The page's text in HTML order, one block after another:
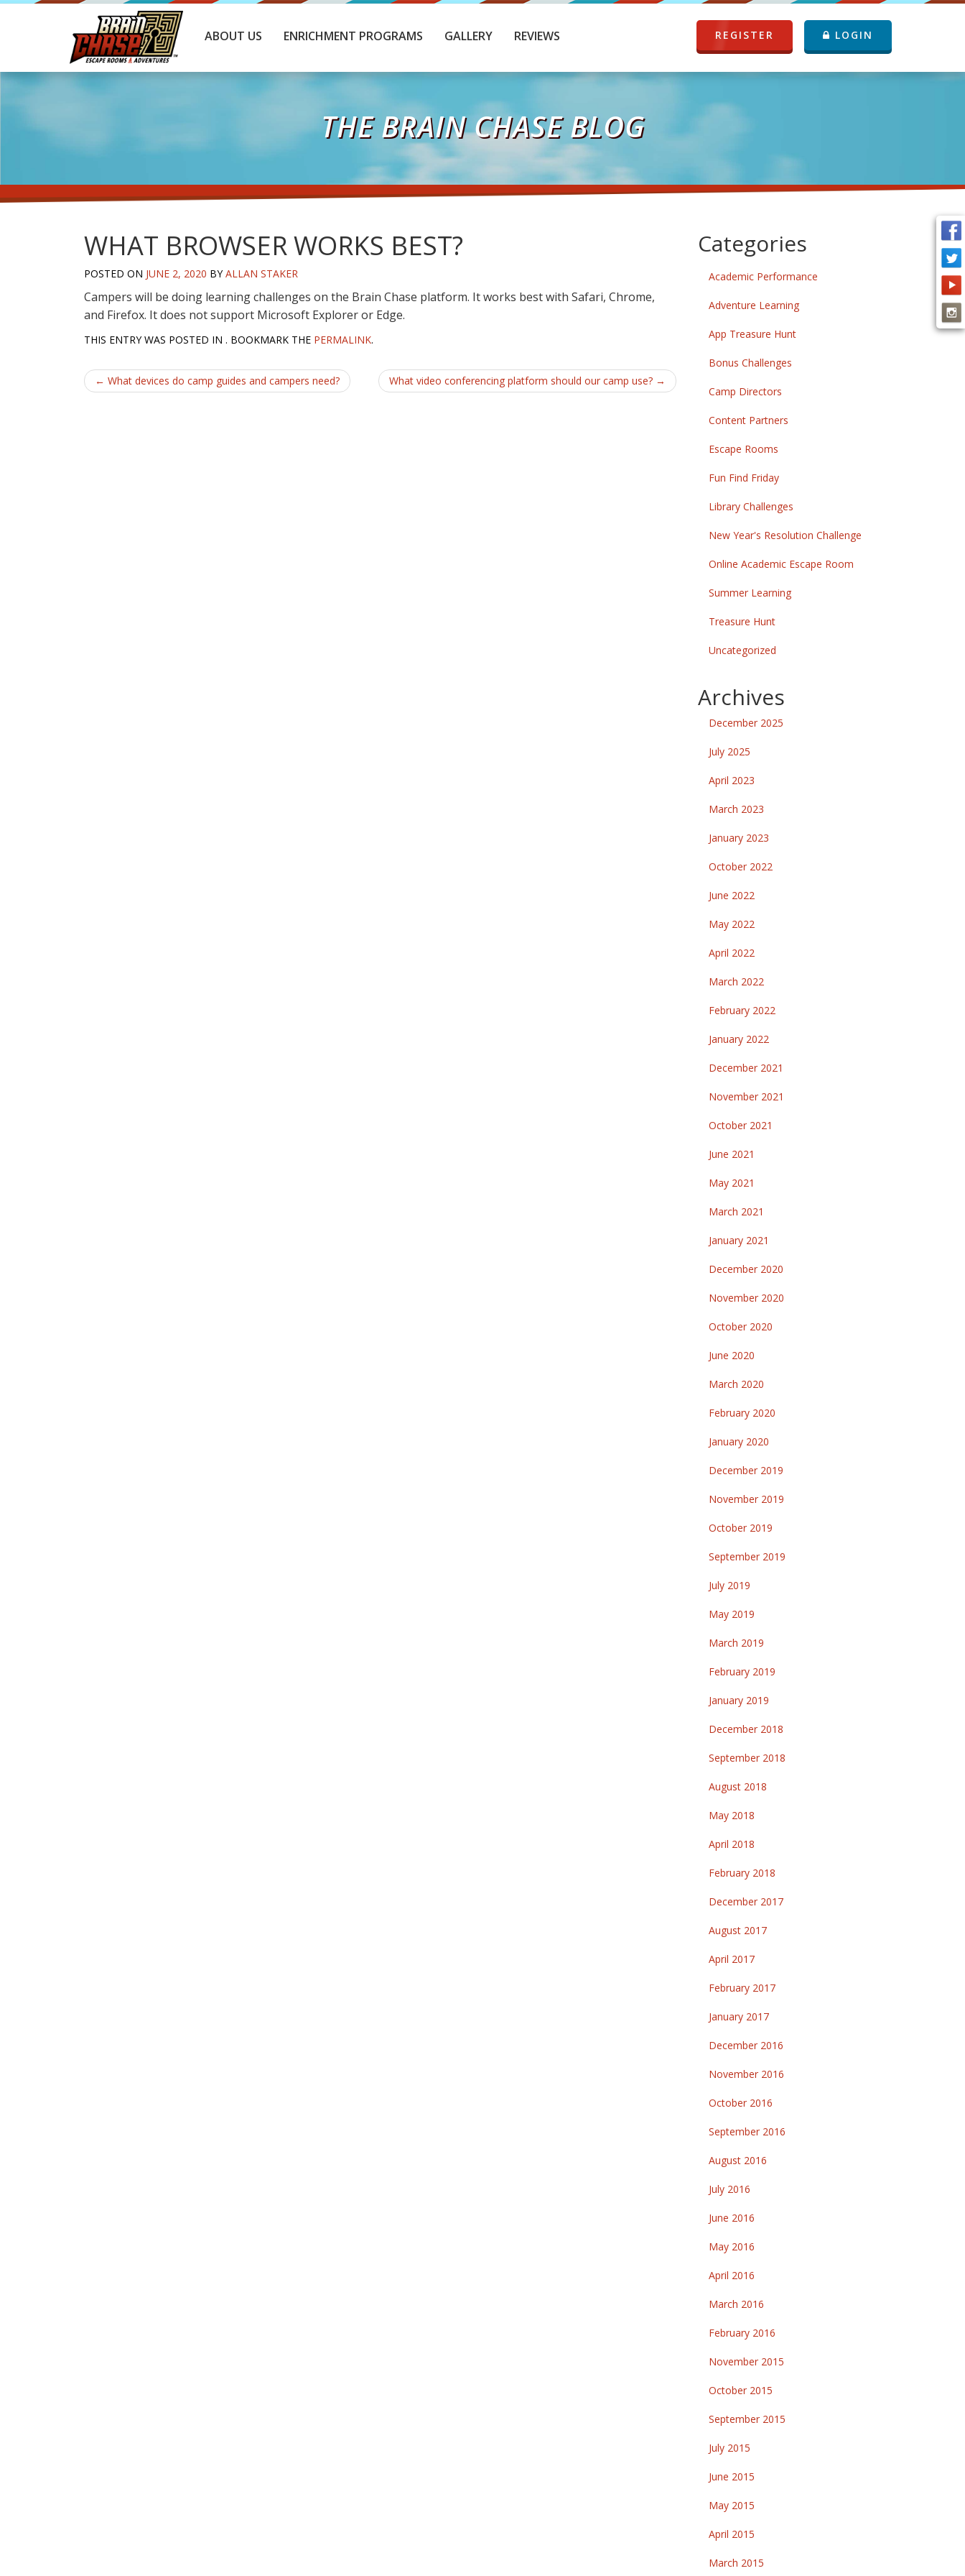
ABOUT US ENRICHMENT PROGRAMS GALLERY REVIEWS REGISTER LOGIN
THE BRAIN CHASE BLOG
WHAT BROWSER WORKS BEST?
POSTED ON JUNE 2, 2020 BYALLAN STAKER
Campers will be doing learning challenges on the Brain Chase platform. It works best with Safari, Chrome,
and Firefox. It does not support Microsoft Explorer or Edge.
THIS ENTRY WAS POSTED IN . BOOKMARK THE PERMALINK.
Post
← What devices do camp guides and campers need? What video conferencing platform should our camp use? →
Categories
Academic Performance
Adventure Learning
App Treasure Hunt
Bonus Challenges
Camp Directors
Content Partners
Escape Rooms
Fun Find Friday
Library Challenges
New Year's Resolution Challenge
Online Academic Escape Room
Summer Learning
Treasure Hunt
Uncategorized
Archives
December 2025
July 2025
April 2023
March 2023
January 2023
October 2022
June 2022
May 2022
April 2022
March 2022
February 2022
January 2022
December 2021
November 2021
October 2021
June 2021
May 2021
March 2021
January 2021
December 2020
November 2020
October 2020
June 2020
March 2020
February 2020
January 2020
December 2019
November 2019
October 2019
September 2019
July 2019
May 2019
March 2019
February 2019
January 2019
December 2018
September 2018
August 2018
May 2018
April 2018
February 2018
December 2017
August 2017
April 2017
February 2017
January 2017
December 2016
November 2016
October 2016
September 2016
August 2016
July 2016
June 2016
May 2016
April 2016
March 2016
February 2016
November 2015
October 2015
September 2015
July 2015
June 2015
May 2015
April 2015
March 2015